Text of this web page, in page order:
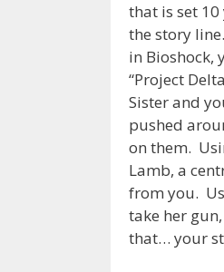
that is set
the story
in Bioshock,
“Project
Sister and
pushed
on them.
Lamb, a
from you.
take her
that… your